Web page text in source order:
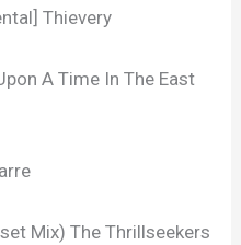
Thievery
A Time In The East
Mix) The Thrillseekers